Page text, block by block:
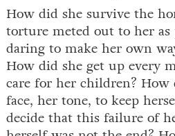
How did she survive the
torture meted out to her
daring to make her own
How did she get up every
care for her children?
face, her tone, to keep
decide that this failure of